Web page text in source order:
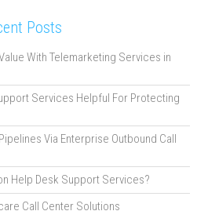
Posts
With Telemarketing Services in
Services Helpful For Protecting
Via Enterprise Outbound Call
Help Desk Support Services?
Call Center Solutions